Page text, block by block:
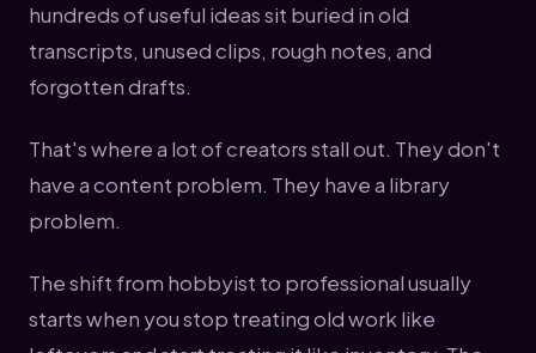
hundreds of useful ideas sit buried in old
transcripts, unused clips, rough notes, and
forgotten drafts.
That's where a lot of creators stall out. They don't
have a content problem. They have a library
problem.
The shift from hobbyist to professional usually
starts when you stop treating old work like